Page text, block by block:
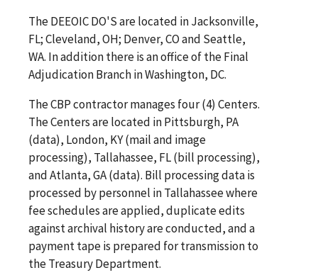
The DEEOIC DO'S are located in Jacksonville,
FL; Cleveland, OH; Denver, CO and Seattle,
WA. In addition there is an office of the Final
Adjudication Branch in Washington, DC.
The CBP contractor manages four (4) Centers.
The Centers are located in Pittsburgh, PA
(data), London, KY (mail and image
processing), Tallahassee, FL (bill processing),
and Atlanta, GA (data). Bill processing data is
processed by personnel in Tallahassee where
fee schedules are applied, duplicate edits
against archival history are conducted, and a
payment tape is prepared for transmission to
the Treasury Department.